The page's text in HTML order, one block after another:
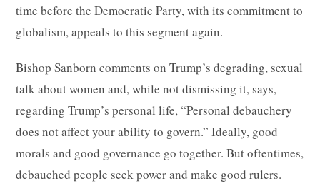
time before the Democratic Party, with its commitment to
globalism, appeals to this segment again.
Bishop Sanborn comments on Trump’s degrading, sexual
talk about women and, while not dismissing it, says,
regarding Trump’s personal life, “Personal debauchery
does not affect your ability to govern.” Ideally, good
morals and good governance go together. But oftentimes,
debauched people seek power and make good rulers.